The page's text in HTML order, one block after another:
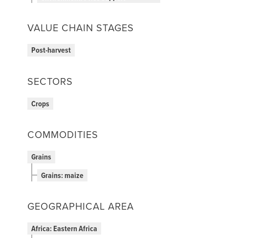
VALUE CHAIN STAGES
Post-harvest
SECTORS
Crops
COMMODITIES
Grains
Grains: maize
GEOGRAPHICAL AREA
Africa: Eastern Africa